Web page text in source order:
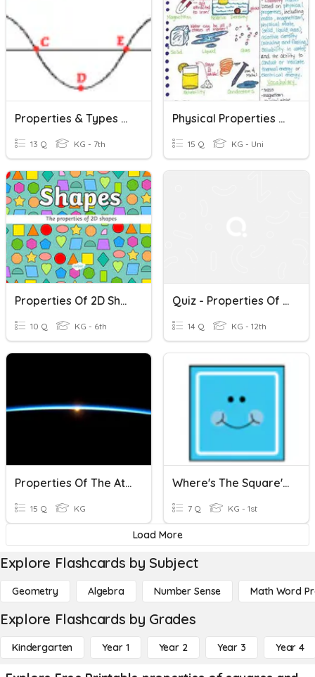
Properties & Types Of Waves
13 Q KG - 7th
Physical Properties Of Matter
15 Q KG - Uni
Properties Of 2D Shapes
10 Q KG - 6th
Quiz - Properties Of Operations
14 Q KG - 12th
Properties Of The Atmosphere
15 Q KG
Where's The Square's And Rectangles?
7 Q KG - 1st
Load More
Explore Flashcards by Subject
Geometry Algebra Number Sense Math Word
Explore Flashcards by Grades
Kindergarten Year 1 Year 2 Year 3 Year 4